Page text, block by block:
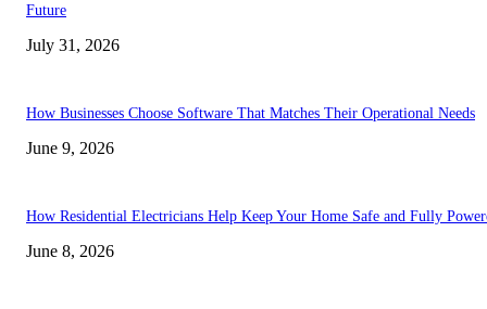
Future
July 31, 2026
How Businesses Choose Software That Matches Their Operational Needs
June 9, 2026
How Residential Electricians Help Keep Your Home Safe and Fully
June 8, 2026